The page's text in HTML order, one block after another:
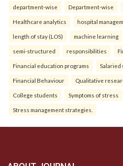
department-wise Department-wise
Healthcare analytics hospital
length of stay (LOS) machine learning
semi-structured responsibilities
Financial education programs Salaried
Financial Behaviour Qualitative
College students Symptoms of stress
Stress management strategies.